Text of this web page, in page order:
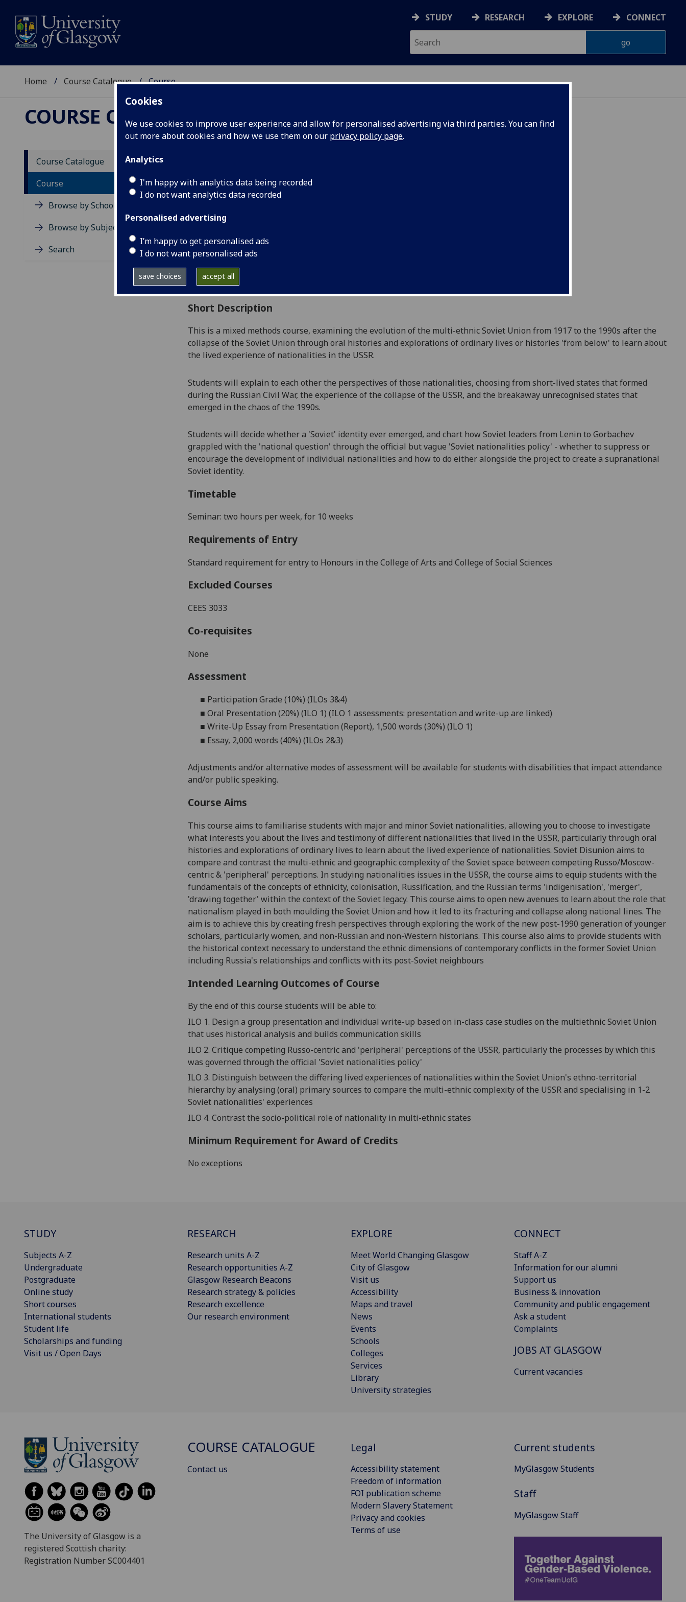
Cookies
We use cookies to improve user experience and allow for personalised advertising via third parties. You can find
out more about cookies and how we use them on our privacy policy page.
Analytics
I'm happy with analytics data being recorded
I do not want analytics data recorded
Personalised advertising
I’m happy to get personalised ads
I do not want personalised ads
save choices accept all
STUDY RESEARCH EXPLORE CONNECT
Home Course Catalogue Course
COURSE CATALOGUE
Course Catalogue
Course
Browse by School
Browse by Subject Area
Search
Academic Session:
Credits:
Level 4 (SCQF level 10)
Typically Offered:
Collaborative Online International Learning:
Curriculum For Life:
Short Description
This is a mixed methods course, examining the evolution of the multi-ethnic Soviet Union from 1917 to the 1990s after the
collapse of the Soviet Union through oral histories and explorations of ordinary lives or histories 'from below' to learn about
the lived experience of nationalities in the USSR.
Students will explain to each other the perspectives of those nationalities, choosing from short-lived states that formed
during the Russian Civil War, the experience of the collapse of the USSR, and the breakaway unrecognised states that
emerged in the chaos of the 1990s.
Students will decide whether a 'Soviet' identity ever emerged, and chart how Soviet leaders from Lenin to Gorbachev
grappled with the 'national question' through the official but vague 'Soviet nationalities policy' - whether to suppress or
encourage the development of individual nationalities and how to do either alongside the project to create a supranational
Soviet identity.
Timetable
Seminar: two hours per week, for 10 weeks
Requirements of Entry
Standard requirement for entry to Honours in the College of Arts and College of Social Sciences
Excluded Courses
CEES 3033
Co-requisites
None
Assessment
■ Participation Grade (10%) (ILOs 3&4)
■ Oral Presentation (20%) (ILO 1) (ILO 1 assessments: presentation and write-up are linked)
■ Write-Up Essay from Presentation (Report), 1,500 words (30%) (ILO 1)
■ Essay, 2,000 words (40%) (ILOs 2&3)
Adjustments and/or alternative modes of assessment will be available for students with disabilities that impactattendance
and/or public speaking.
Course Aims
This course aims to familiarise students with major and minor Soviet nationalities, allowing you to choose to investigate
what interests you about the lives and testimony of different nationalities that lived in the USSR, particularly through oral
histories and explorations of ordinary lives to learn about the lived experience of nationalities. Soviet Disunion aims to
compare and contrastthe multi-ethnic and geographic complexity of the Soviet space between competing Russo/Moscow-
centric & 'peripheral' perceptions. In studying nationalities issues in the USSR, the course aims to equip students with the
fundamentals of the concepts of ethnicity, colonisation, Russification, and the Russian terms 'indigenisation', 'merger',
'drawing together' within the context of the Soviet legacy. This course aims to open new avenues to learn about the role that
nationalism played in both moulding the Soviet Union and how it led to its fracturing and collapse along national lines. The
aim is to achieve this bycreating fresh perspectives through exploring the work of the new post-1990 generation of younger
scholars, particularly women, and non-Russian and non-Western historians. This course also aims to provide students with
the historical context necessary to understand the ethnic dimensions of contemporary conflicts in the former Soviet Union
including Russia's relationships and conflicts with its post-Soviet neighbours
Intended Learning Outcomes of Course
By the end of this course students will be able to:
ILO 1. Design a group presentation and individual write-up based on in-class case studies on the multiethnicSoviet Union
that uses historical analysis and builds communication skills
ILO 2. Critique competing Russo-centric and 'peripheral' perceptions of the USSR, particularly the processes by which this
was governed through the official 'Soviet nationalities policy'
ILO 3. Distinguish between the differing lived experiences of nationalities within the Soviet Union's ethno-territorial
hierarchy byanalysing (oral) primary sources to compare the multi-ethnic complexity of the USSRand specialising in 1-2
Soviet nationalities' experiences
ILO 4. Contrastthe socio-political role of nationality in multi-ethnic states
Minimum Requirement for Award of Credits
No exceptions
STUDY
Subjects A-Z
Undergraduate
Postgraduate
Online study
Short courses
International students
Student life
Scholarships and funding
Visit us / Open Days
RESEARCH
Research units A-Z
Research opportunities A-Z
Glasgow Research Beacons
Research strategy & policies
Research excellence
Our research environment
EXPLORE
Meet World Changing Glasgow
City of Glasgow
Visit us
Accessibility
Maps and travel
News
Events
Schools
Colleges
Services
Library
University strategies
CONNECT
Staff A-Z
Information for our alumni
Support us
Business & innovation
Community and public engagement
Ask a student
Complaints
JOBS AT GLASGOW
Current vacancies
The University of Glasgow is a
registered Scottish charity:
Registration Number SC004401
COURSE CATALOGUE
Contact us
Legal
Accessibility statement
Freedom of information
FOI publication scheme
Modern Slavery Statement
Privacy and cookies
Terms of use
Current students
MyGlasgow Students
Staff
MyGlasgow Staff